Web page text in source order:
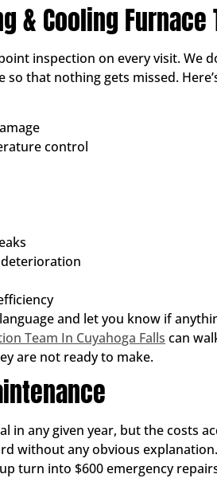
& Cooling Furnace
inspection on every visit. We
that nothing gets missed.
control
and let you know if
Team In Cuyahoga Falls can
are not ready to make.
in any given year, but the costs
without any obvious
turn into $600 emergency